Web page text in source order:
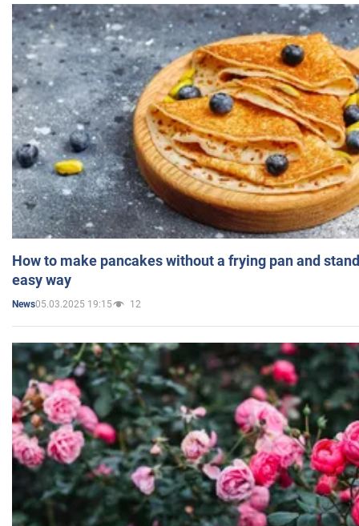
How to make pancakes without a frying pan and
easy way
News05.03.2025 19:15 12